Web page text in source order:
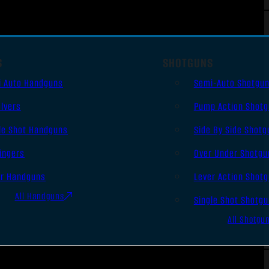
Auto Handguns
Shot Handguns
Handguns
All Handguns
SHOTGUNS
Semi-Auto
Pump Action
Side By Side
Over Under
Lever Action
Single Shot
All